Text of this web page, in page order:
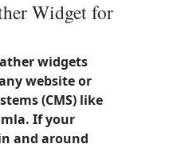
Widget for
widgets
website or
(CMS) like
If your
and around